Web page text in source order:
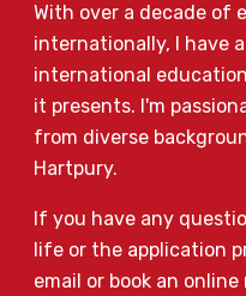
With over a decade of
internationally, I have
international
it presents. I'm
from diverse
Hartpury.
If you have any
life or the application
email or book an